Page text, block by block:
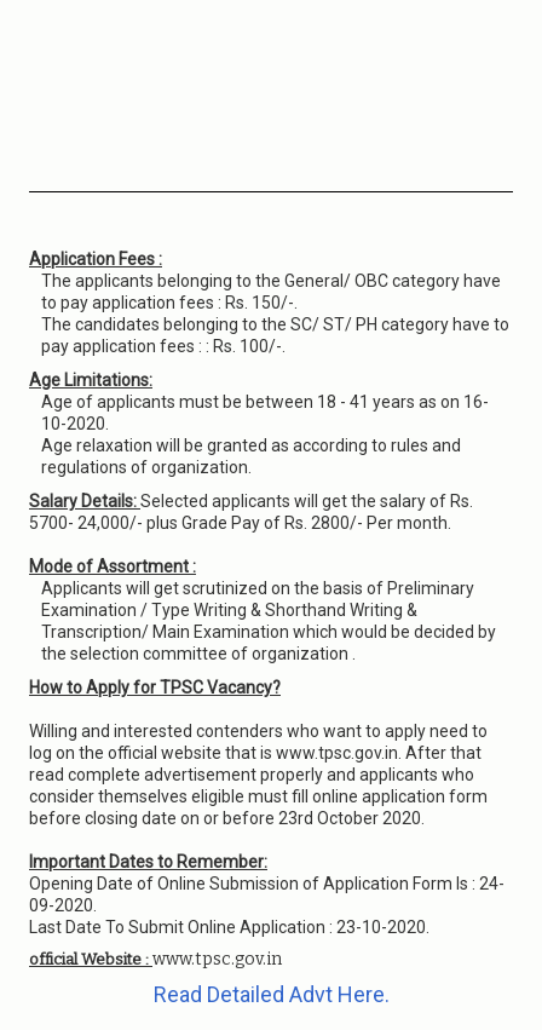
Application Fees :
The applicants belonging to the General/ OBC category have
to pay application fees : Rs. 150/-.
The candidates belonging to the SC/ ST/ PH category have to
pay application fees : : Rs. 100/-.
Age Limitations:
Age of applicants must be between 18 - 41 years as on 16-
10-2020.
Age relaxation will be granted as according to rules and
regulations of organization.
Salary Details:Selected applicants will get the salary of Rs.
5700- 24,000/- plus Grade Pay of Rs. 2800/- Per month.
Mode of Assortment :
Applicants will get scrutinized on the basis of Preliminary
Examination / Type Writing & Shorthand Writing &
Transcription/ Main Examination which would be decided by
the selection committee of organization .
How to Apply for TPSC Vacancy?
Willing and interested contenders who want to apply need to
log on the official website that is www.tpsc.gov.in. After that
read complete advertisement properly and applicants who
consider themselves eligible must fill online application form
before closing date on or before 23rd October 2020.
Important Dates to Remember:
Opening Date of Online Submission of Application Form Is : 24-
09-2020.
Last Date To Submit Online Application : 23-10-2020.
official Website : www.tpsc.gov.in
Read Detailed Advt Here.